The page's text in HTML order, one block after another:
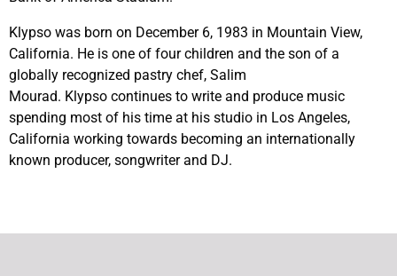
Klypso was born on December 6, 1983 in Mountain View,
California. He is one of four children and the son of a
globally recognized pastry chef, Salim
Mourad. Klypso continues to write and produce music
spending most of his time at his studio in Los Angeles,
California working towards becoming an internationally
known producer, songwriter and DJ.